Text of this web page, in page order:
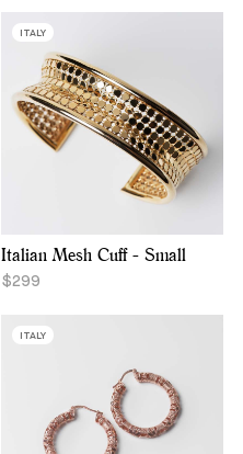
ITALY
Italian Mesh Cuff - Small
$299
ITALY